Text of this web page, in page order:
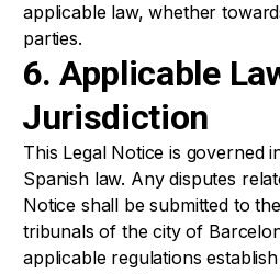
applicable law, whether
parties.
6. Applicable
Jurisdiction
This Legal Notice is governed
Spanish law. Any disputes
Notice shall be submitted to
tribunals of the city of
applicable regulations